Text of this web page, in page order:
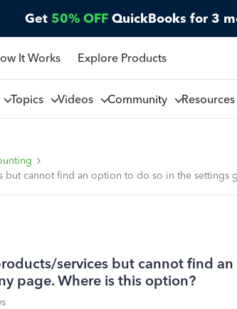
Get 50% OFF QuickBooks for 3
It Works Explore Products
Topics Videos Community Resources
cannot find an option to do so in the settings
services but cannot find
page. Where is this option?